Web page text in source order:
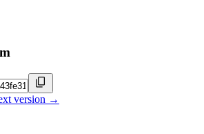
version →